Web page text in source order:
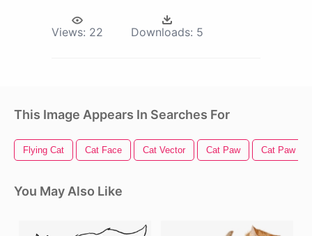
Views: 22 Downloads: 5
This Image Appears In Searches For
Flying Cat Cat Face Cat Vector Cat Paw Cat Paw
You May Also Like